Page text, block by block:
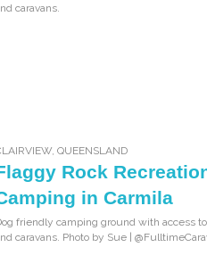
caravans.
,QUEENSLAND
Rock
in Carmila
friendly camping ground with access
caravans. Photo by Sue |